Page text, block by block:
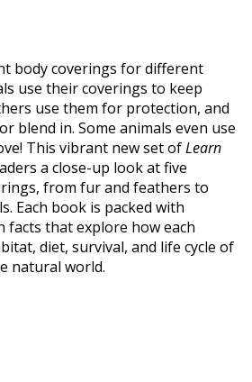
body coverings for different
use their coverings to keep
use them for protection, and
blend in. Some animals even use
This vibrant new set ofLearn
a close-up look at five
from fur and feathers to
Each book is packed with
that explore how each
diet, survival, and life cycle of
natural world.